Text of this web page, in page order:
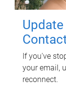
If you've
your email,
reconnect.